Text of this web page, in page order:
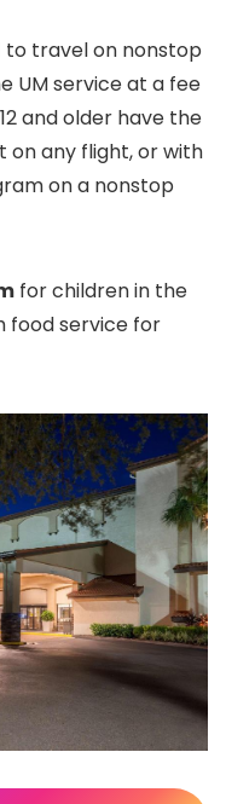
to travel on nonstop
UM service at a fee
and older have the
on any flight, or with
on a nonstop
for children in the
food service for